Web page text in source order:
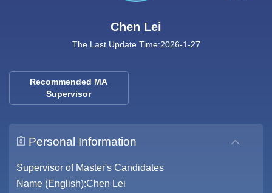
Chen Lei
The Last Update Time:2026-1-27
Recommended MA
Supervisor
Personal Information
Supervisor of Master's Candidates
Name (English):Chen Lei